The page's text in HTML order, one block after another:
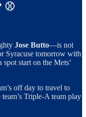
⚾️
Jose Butto—is not
Syracuse tomorrow with
start on the Mets’
off day to travel to
Triple-A team play